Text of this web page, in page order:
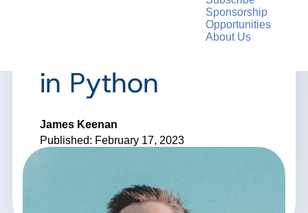
Sponsorship
Opportunities
About Us
How to Work with
Unstructured Data
in Python
James Keenan
Published: February 17, 2023